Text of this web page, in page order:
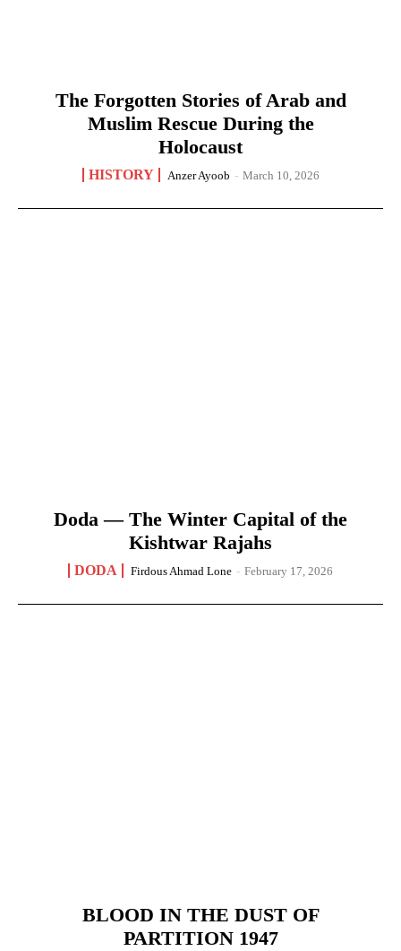
The Forgotten Stories of Arab and
Muslim Rescue During the
Holocaust
HISTORY Anzer Ayoob - March 10, 2026
Doda — The Winter Capital of the
Kishtwar Rajahs
DODA Firdous Ahmad Lone - February 17, 2026
BLOOD IN THE DUST OF
PARTITION 1947